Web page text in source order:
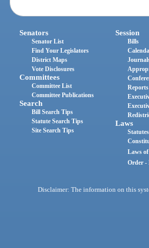
Senators
Senator List
Find Your Legislators
District Maps
Vote Disclosures
Committees
Committee List
Committee Publications
Search
Bill Search Tips
Statute Search Tips
Site Search Tips
Session
Bills
Reports
Laws
Statutes
Laws
Order -
Disclaimer: The information on this